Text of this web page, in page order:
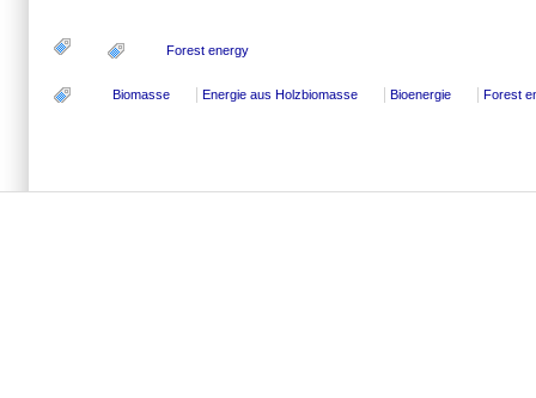
Forest energy
Biomasse Energie aus Holzbiomasse Bioenergie Forest